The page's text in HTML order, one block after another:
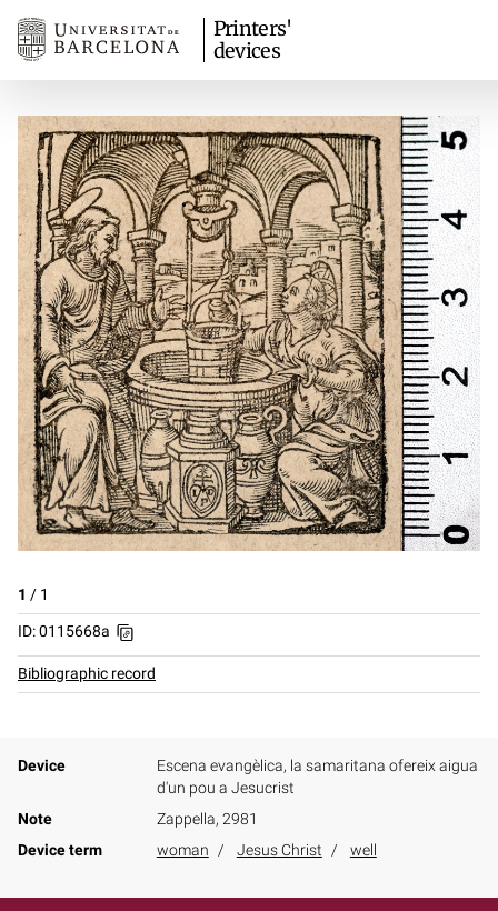
Printers'
devices
1 / 1
ID: 0115668a
Bibliographic record
Device
Escena evangèlica, la samaritana ofereix aigua
d'un pou a Jesucrist
Note
Zappella, 2981
Device term
woman Jesus Christ well